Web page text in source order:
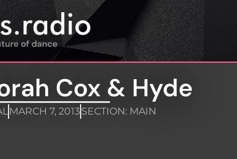
Cox & Hyde
MARCH 7, 2013 SECTION: MAIN